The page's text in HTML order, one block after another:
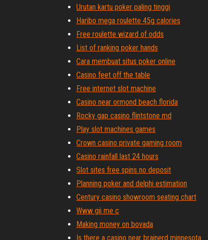
Urutan kartu poker paling tinggi
Haribo mega roulette 45g calories
Free roulette wizard of odds
List of ranking poker hands
Cara membuat situs poker online
Casino feet off the table
Free internet slot machine
Casino near ormond beach florida
Rocky gap casino flintstone md
Play slot machines games
Crown casino private gaming room
Casino rainfall last 24 hours
Slot sites free spins no deposit
Planning poker and delphi estimation
Century casino showroom seating chart
Www gii me c
Making money on bovada
Is there a casino near brainerd minnesota